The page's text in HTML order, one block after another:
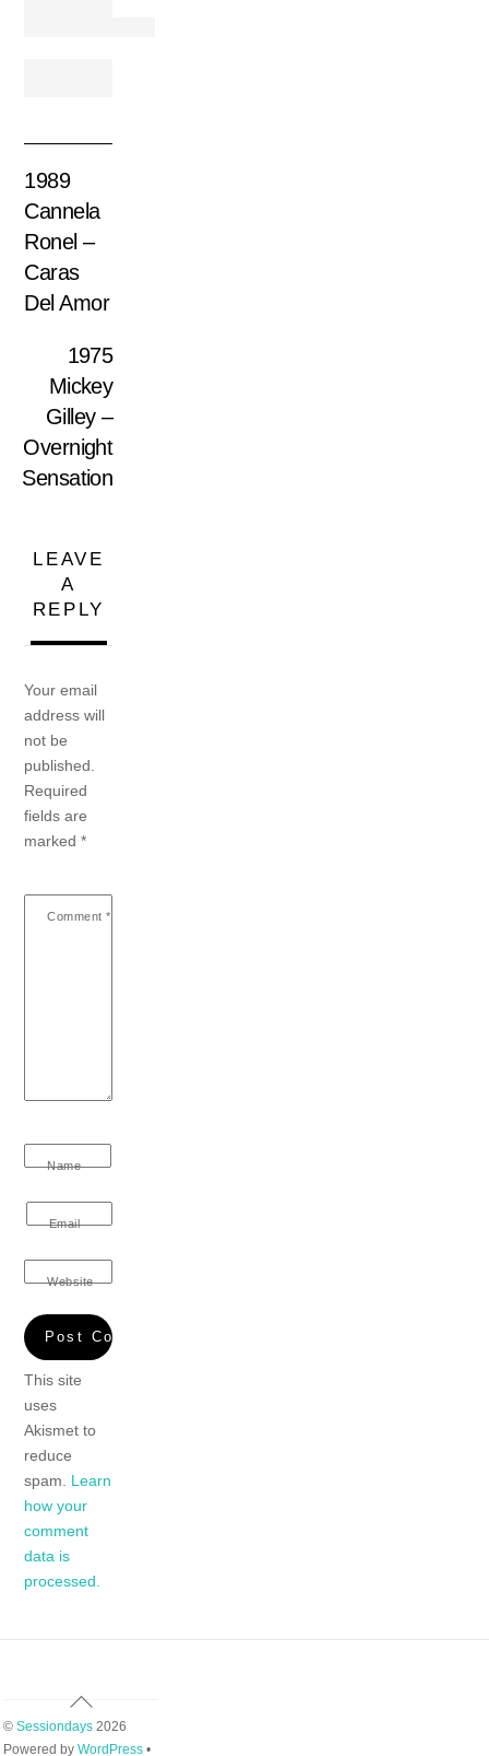
1989
Cannela
Ronel –
Caras
Del Amor
1975
Mickey
Gilley –
Overnight
Sensation
LEAVE
A
REPLY
Your email
address will
not be
published.
Required
fields are
marked*
Comment *
Name
Email
Website
This site
uses
Akismet to
reduce
spam. Learn
how your
comment
data is
processed.
Back
Top
© Sessiondays2026
Powered by WordPress•